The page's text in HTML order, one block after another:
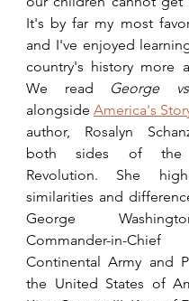
It's by far my most
and I've enjoyed
country's history more
We read
alongside America's
author, Rosalyn
both sides of the
Revolution. She
similarities and
George
Commander-in-
Continental Army and
the United States of